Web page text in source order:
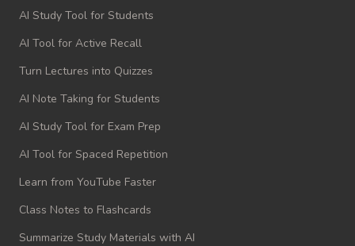
AI Study Tool for Students
AI Tool for Active Recall
Turn Lectures into Quizzes
AI Note Taking for Students
AI Study Tool for Exam Prep
AI Tool for Spaced Repetition
Learn from YouTube Faster
Class Notes to Flashcards
Summarize Study Materials with AI